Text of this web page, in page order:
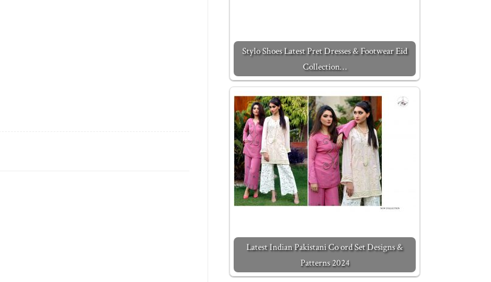
Stylo Shoes Latest Pret Dresses & Footwear Eid
Collection…
Latest Indian Pakistani Co ord Set Designs &
Patterns 2024